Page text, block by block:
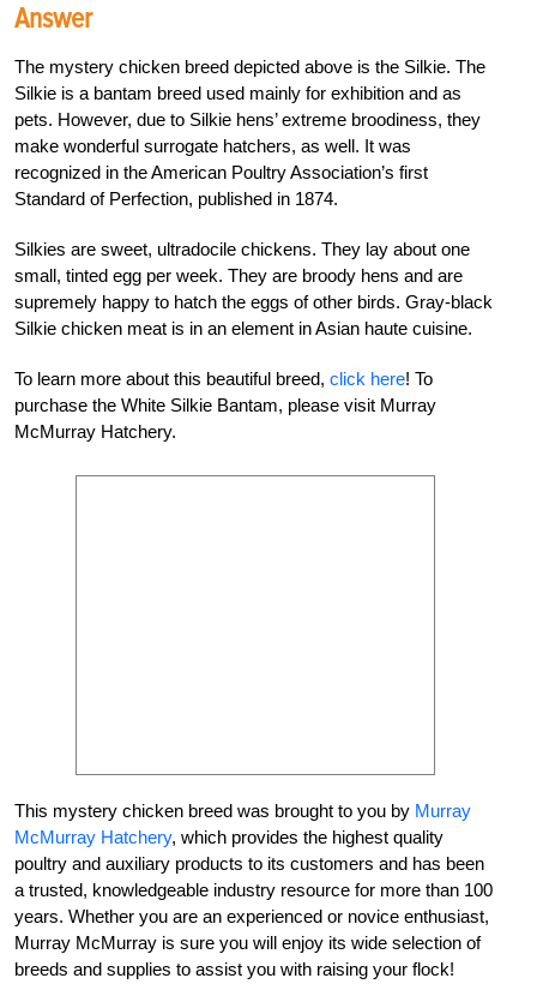
Answer
The mystery chicken breed depicted above is the Silkie. The
Silkie is a bantam breed used mainly for exhibition and as
pets. However, due to Silkie hens’ extreme broodiness, they
make wonderful surrogate hatchers, as well. It was
recognized in the American Poultry Association’s first
Standard of Perfection, published in 1874.
Silkies are sweet, ultradocile chickens. They lay about one
small, tinted egg per week. They are broody hens and are
supremely happy to hatch the eggs of other birds. Gray-black
Silkie chicken meat is in an element in Asian haute cuisine.
To learn more about this beautiful breed, click here! To
purchase the White Silkie Bantam, please visit Murray
McMurray Hatchery.
This mystery chicken breed was brought to you by Murray
McMurray Hatchery, which provides the highest quality
poultry and auxiliary products to its customers and has been
a trusted, knowledgeable industry resource for more than 100
years. Whether you are an experienced or novice enthusiast,
Murray McMurray is sure you will enjoy its wide selection of
breeds and supplies to assist you with raising your flock!